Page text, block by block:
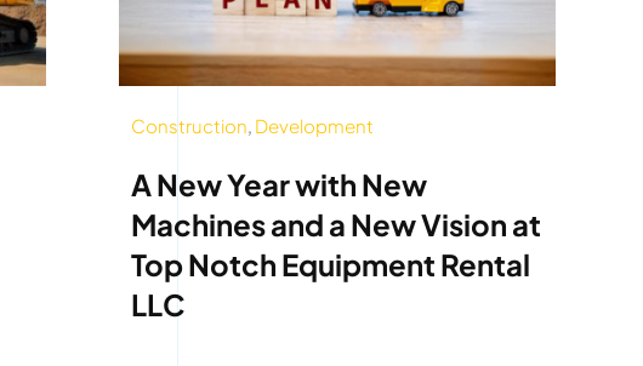
Construction, Development
A New Year with New
Machines and a New Vision at
Top Notch Equipment Rental
LLC